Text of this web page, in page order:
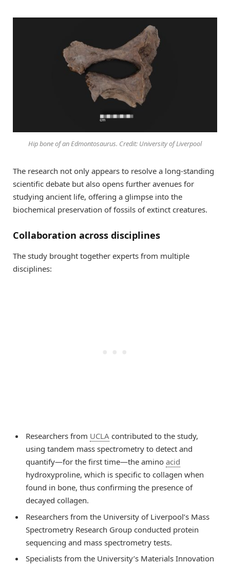
Hip bone of an Edmontosaurus. Credit: University of Liverpool
The research not only appears to resolve a long-standing
scientific debate but also opens further avenues for
studying ancient life, offering a glimpse into the
biochemical preservation of fossils of extinct creatures.
Collaboration across disciplines
The study brought together experts from multiple
disciplines:
Researchers from UCLA contributed to the study,
using tandem mass spectrometry to detect and
quantify—for the first time—the amino acid
hydroxyproline, which is specific to collagen when
found in bone, thus confirming the presence of
decayed collagen.
Researchers from the University of Liverpool’s Mass
Spectrometry Research Group conducted protein
sequencing and mass spectrometry tests.
Specialists from the University’s Materials Innovation